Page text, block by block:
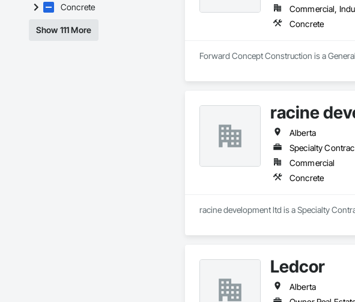
Concrete
Show 111 More
Commercial,
Concrete
Forward Concept Construction is a
racine
Alberta
Specialty
Commercial
Concrete
racine development ltd is a Specialty
Ledcor
Alberta